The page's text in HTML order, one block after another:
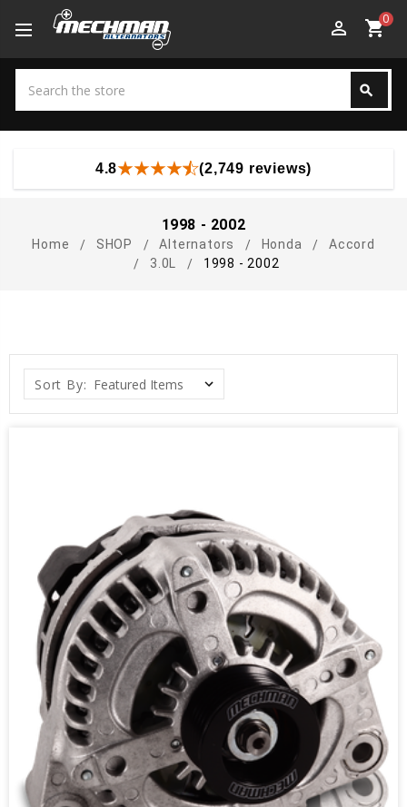
perm_identity shopping_cart0
search
4.8 (2,749 reviews)
1998 - 2002
Home SHOP Alternators Honda
Accord
3.0L
1998 - 2002
Sort By: